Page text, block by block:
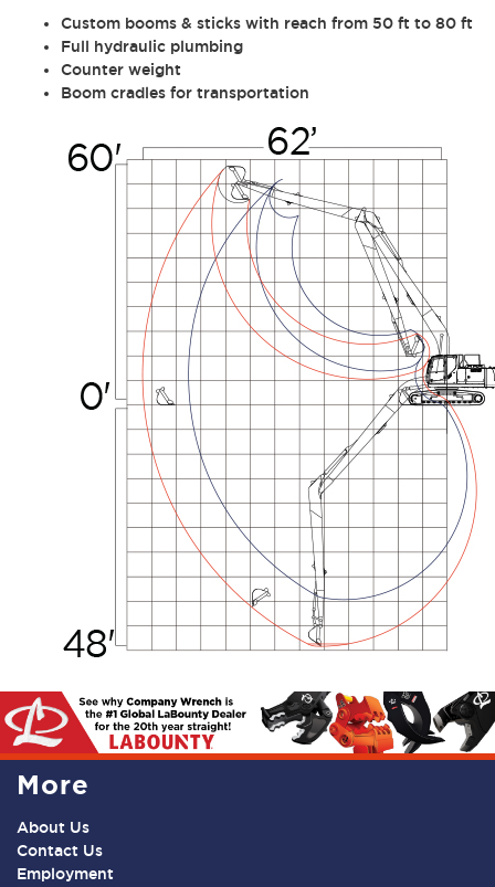
Custom booms & sticks with reach from 50 ft to 80 ft
Full hydraulic plumbing
Counter weight
Boom cradles for transportation
More
About Us
Contact Us
Employment